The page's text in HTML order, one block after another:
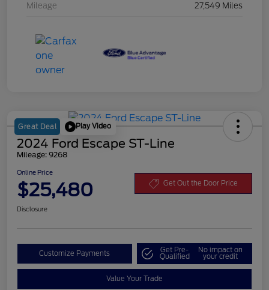
Mileage 27,549 Miles
Great Deal Play Video
2024 Ford Escape ST-Line
Mileage: 9268
Online Price
$25,480 Get Out the Door Price
Disclosure
Customize Payments Get Pre-
Qualified
No impact on
your credit
Value Your Trade